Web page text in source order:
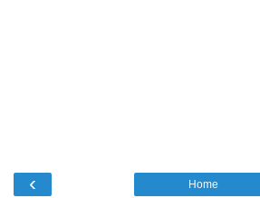
‹ Home